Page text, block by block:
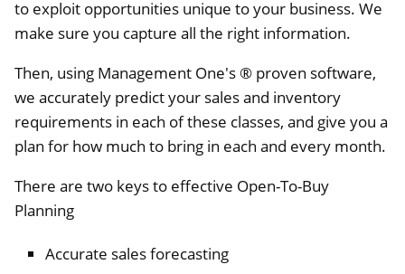
to exploit opportunities unique to your business. We
make sure you capture all the right information.
Then, using Management One's ® proven software,
we accurately predict your sales and inventory
requirements in each of these classes, and give you a
plan for how much to bring in each and every month.
There are two keys to effective Open-To-Buy
Planning
Accurate sales forecasting